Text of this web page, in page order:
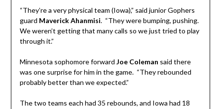
“They’re a very physical team (Iowa),” said junior Gophers
guard Maverick Ahanmisi. “They were bumping, pushing.
We weren’t getting that many calls so we just tried to play
through it.”
Minnesota sophomore forward Joe Coleman said there
was one surprise for him in the game. “They rebounded
probably better than we expected.”
The two teams each had 35 rebounds, and Iowa had 18